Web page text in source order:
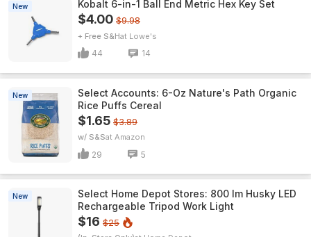
New Kobalt 6-in-1 Ball End Metric Hex Key Set
$4.00 $9.98
+ Free S&H Lowe's
44 14
New
Select Accounts: 6-Oz Nature's Path Organic
Rice Puffs Cereal
$1.65 $3.89
w/ S&S Amazon
29 5
New
Select Home Depot Stores: 800 lm Husky LED
Rechargeable Tripod Work Light
$16 $25